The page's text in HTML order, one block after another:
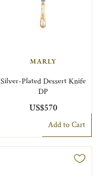
MARLY
Silver-Plated Dessert Knife
DP
US$570
Add to Cart